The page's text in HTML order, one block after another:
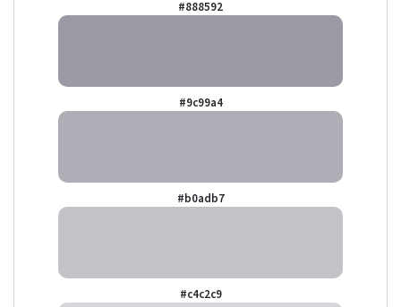
#888592
#9c99a4
#b0adb7
#c4c2c9